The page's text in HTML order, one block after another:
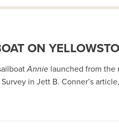
ON
Annie launched from the
in Jett B. Conner’s